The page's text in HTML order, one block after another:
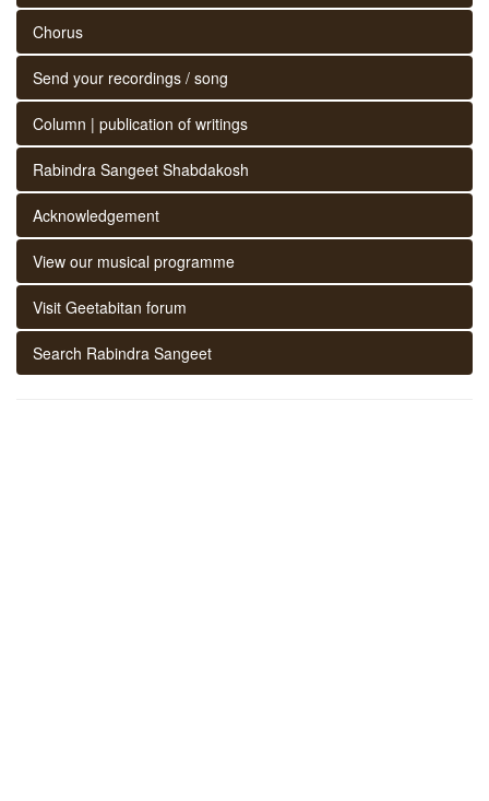
Chorus
Send your recordings / song
Column | publication of writings
Rabindra Sangeet Shabdakosh
Acknowledgement
View our musical programme
Visit Geetabitan forum
Search Rabindra Sangeet